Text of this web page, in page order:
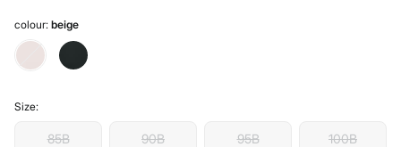
colour: beige
Size:
85B 90B 95B 100B